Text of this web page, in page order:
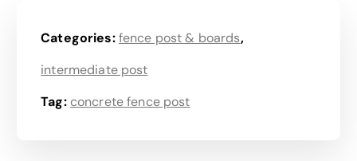
Categories:fence post & boards,
intermediate post
Tag: concrete fence post